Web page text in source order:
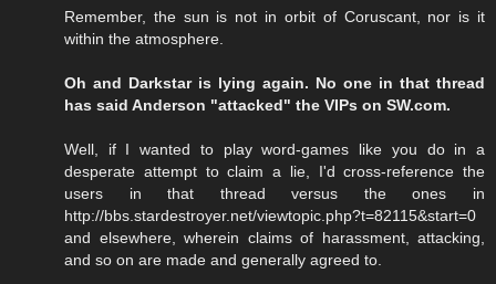
Remember, the sun is not in orbit of Coruscant, nor is it
within the atmosphere.
Oh and Darkstar is lying again. No one in that thread
has said Anderson "attacked" the VIPs on SW.com.
Well, if I wanted to play word-games like you do in a
desperate attempt to claim a lie, I'd cross-reference the
users in that thread versus the ones in
http://bbs.stardestroyer.net/viewtopic.php?t=82115&start=0
and elsewhere, wherein claims of harassment, attacking,
and so on are made and generally agreed to.